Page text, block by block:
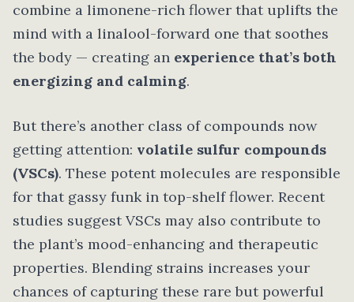
combine a limonene-rich flower that uplifts the
mind with a linalool-forward one that soothes
the body — creating an experience that’s both
energizing and calming.
But there’s another class of compounds now
getting attention: volatile sulfur compounds
(VSCs). These potent molecules are responsible
for that gassy funk in top-shelf flower. Recent
studies suggest VSCs may also contribute to
the plant’s mood-enhancing and therapeutic
properties. Blending strains increases your
chances of capturing these rare but powerful